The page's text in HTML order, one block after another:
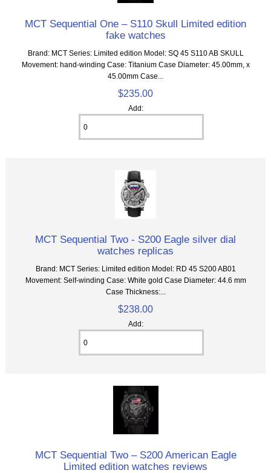
MCT Sequential One – S110 Skull Limited edition
fake watches
Brand: MCT Series: Limited edition Model: SQ 45 S110 AB SKULL
Movement: hand-winding Case: Titanium Case Diameter: 45.00mm, x
45.00mm Case...
$235.00
Add:
MCT Sequential Two - S200 Eagle silver dial
watches replicas
Brand: MCT Series: Limited edition Model: RD 45 S200 AB01
Movement: Self-winding Case: White gold Case Diameter: 44.6 mm
Case Thickness:...
$238.00
Add:
MCT Sequential Two – S200 American Eagle
Limited edition watches reviews